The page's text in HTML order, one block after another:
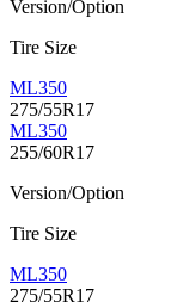
Version/Option
Tire Size
ML350
275/55R17
ML350
255/60R17
Version/Option
Tire Size
ML350
275/55R17